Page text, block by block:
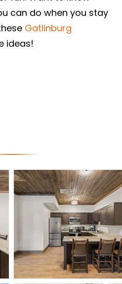
can do when you stay
Gatlinburg
ideas!